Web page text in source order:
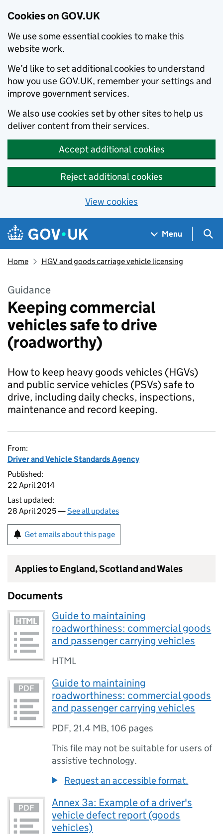
Cookies on GOV.UK
We use some essential cookies to make this
website work.
We’d like to set additional cookies to understand
how you use GOV.UK, remember your settings and
improve government services.
We also use cookies set by other sites to help us
deliver content from their services.
Accept additional cookies
Reject additional cookies
View cookies
Skip to main content
Navigation menu
Menu
Home HGV and goods carriage vehicle licensing
Guidance
Keeping commercial
vehicles safe to drive
(roadworthy)
How to keep heavy goods vehicles (HGVs)
and public service vehicles (PSVs) safe to
drive, including daily checks, inspections,
maintenance and record keeping.
From:
Driver and Vehicle Standards Agency
Published:
22 April 2014
Last updated:
28 April 2025 —See all updates
Get emails about this page
Applies to England, Scotland and Wales
Documents
Guide to maintaining
roadworthiness: commercial goods
and passenger carrying vehicles
HTML
Guide to maintaining
roadworthiness: commercial goods
and passenger carrying vehicles
PDF, 21.4 MB,106 pages
This file may not be suitable for users of
assistive technology.
Request an accessible format.
Annex 3a: Example of a driver's
vehicle defect report (goods
vehicles)